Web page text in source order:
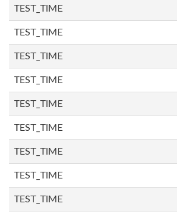
TEST_TIME
TEST_TIME
TEST_TIME
TEST_TIME
TEST_TIME
TEST_TIME
TEST_TIME
TEST_TIME
TEST_TIME